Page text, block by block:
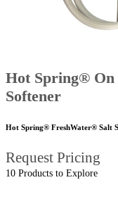
Hot Spring® On
Softener
Hot Spring® FreshWater® Salt
Request Pricing
10 Products to Explore